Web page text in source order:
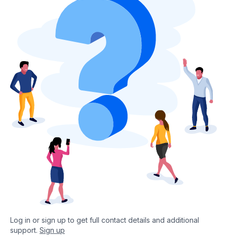
Log in or sign up to get full contact details and additional
support. Sign up